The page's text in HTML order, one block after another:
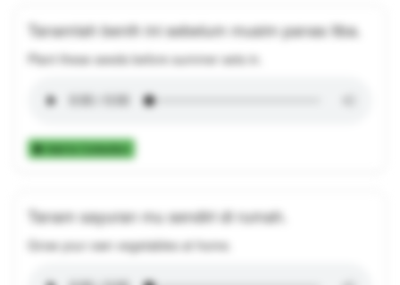
Tanamlah benih ini sebelum musim panas tiba.
Plant these seeds before summer sets in.
Add to Collection
Tanam sayuran mu sendiri di rumah.
Grow your own vegetables at home.